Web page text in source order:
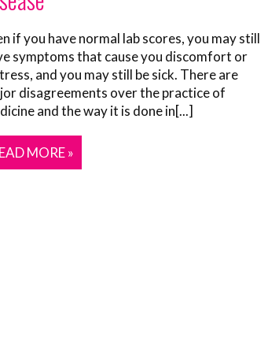
if you have normal lab scores, you may still
symptoms that cause you discomfort or
and you may still be sick. There are
disagreements over the practice of
and the way it is done in[...]
MORE »